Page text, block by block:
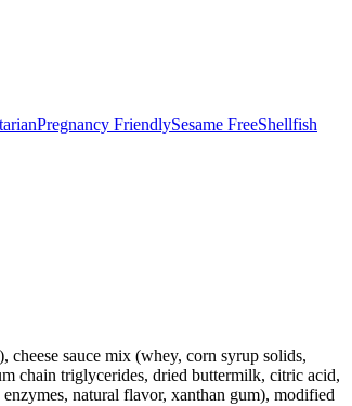
Pregnancy FriendlySesame FreeShellfish
sauce mix (whey, corn syrup solids,
chain triglycerides, dried buttermilk, citric acid,
natural flavor, xanthan gum), modified